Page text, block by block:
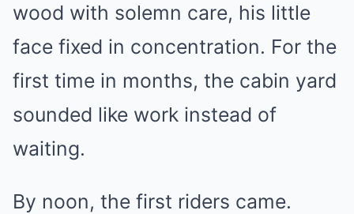
wood with solemn care, his little
face fixed in concentration. For the
first time in months, the cabin yard
sounded like work instead of
waiting.
By noon, the first riders came.